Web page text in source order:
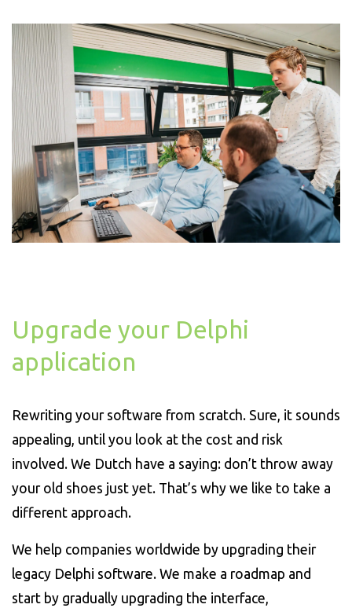
Upgrade your Delphi
application
Rewriting your software from scratch. Sure, it sounds
appealing, until you look at the cost and risk
involved. We Dutch have a saying: don’t throw away
your old shoes just yet. That’s why we like to take a
different approach.
We help companies worldwide by upgrading their
legacy Delphi software. We make a roadmap and
start by gradually upgrading the interface,